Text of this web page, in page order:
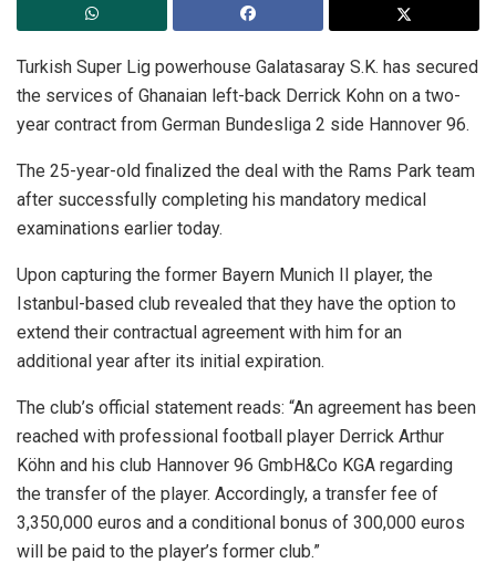
Turkish Super Lig powerhouse Galatasaray S.K. has secured
the services of Ghanaian left-back Derrick Kohn on a two-
year contract from German Bundesliga 2 side Hannover 96.
The 25-year-old finalized the deal with the Rams Park team
after successfully completing his mandatory medical
examinations earlier today.
Upon capturing the former Bayern Munich II player, the
Istanbul-based club revealed that they have the option to
extend their contractual agreement with him for an
additional year after its initial expiration.
The club’s official statement reads: “An agreement has been
reached with professional football player Derrick Arthur
Köhn and his club Hannover 96 GmbH&Co KGA regarding
the transfer of the player. Accordingly, a transfer fee of
3,350,000 euros and a conditional bonus of 300,000 euros
will be paid to the player’s former club.”